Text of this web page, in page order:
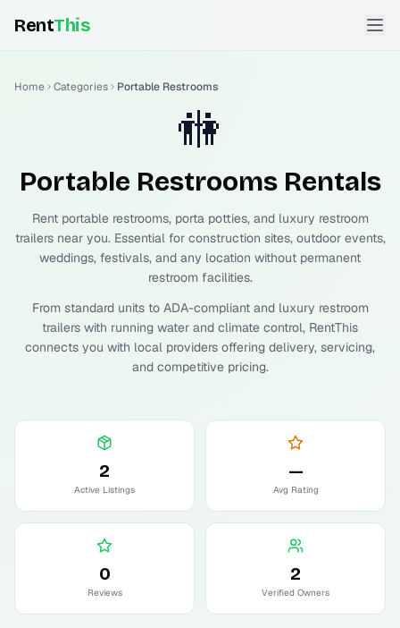
RentThis
Home Categories Portable Restrooms
🚻
Portable RestroomsRentals
Rent portable restrooms, porta potties, and luxury restroom
trailers near you. Essential for construction sites, outdoor events,
weddings, festivals, and any location without permanent
restroom facilities.
From standard units to ADA-compliant and luxury restroom
trailers with running water and climate control, RentThis
connects you with local providers offering delivery, servicing,
and competitive pricing.
2
Active Listings
—
Avg Rating
0
Reviews
2
Verified Owners